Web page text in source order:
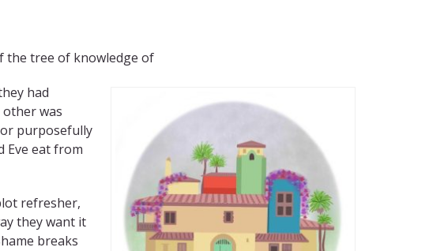
tree of knowledge of
had
was
purposefully
Eve eat from
refresher,
they want it
breaks